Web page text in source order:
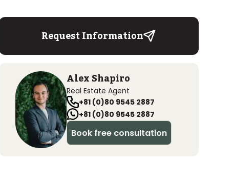
Request Information
Alex Shapiro
Real Estate Agent
+81 (0)80 9545 2887
+81 (0)80 9545 2887
Book free consultation